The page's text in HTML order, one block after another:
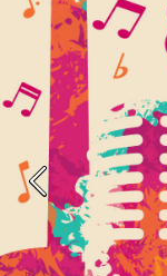
Previous